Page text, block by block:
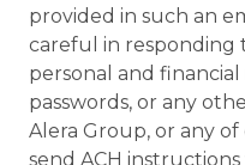
provided in such an
careful in responding
personal and
passwords, or any
Alera Group, or any
send ACH